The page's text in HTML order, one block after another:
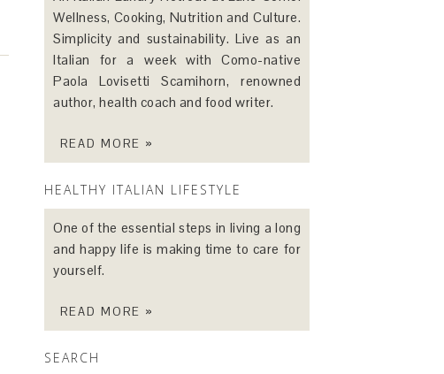
Wellness, Cooking, Nutrition and Culture.
Simplicity and sustainability. Live as an
Italian for a week with Como-native
Paola Lovisetti Scamihorn, renowned
author, health coach and food writer.
READ MORE »
HEALTHY ITALIAN LIFESTYLE
One of the essential steps in living a long
and happy life is making time to care for
yourself.
READ MORE »
SEARCH